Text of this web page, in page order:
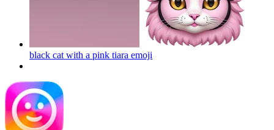
black cat with a pink tiara emoji